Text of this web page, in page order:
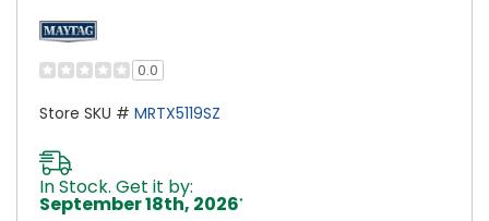
0.0
Store SKU # MRTX5119SZ
In Stock. Get it by:
September 18th, 2026*